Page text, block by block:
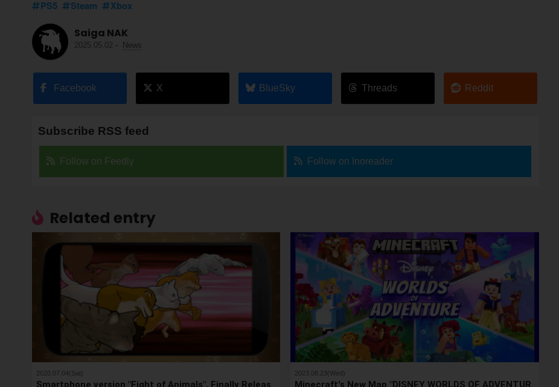
PS5 Steam Xbox
Saiga NAK
2025.05.02 - News
Facebook X BlueSky Threads Reddit
Subscribe RSS feed
Follow on Feedly Follow on Inoreader
Related entry
2020.07.04(Sat)
Smartphone version "Fight of Animals", Finally Releas
2023.08.23(Wed)
Minecraft's New Map "DISNEY WORLDS OF ADVENTUR